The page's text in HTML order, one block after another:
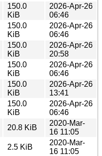
150.0
KiB
2026-Apr-26
06:46
150.0
KiB
2026-Apr-26
06:46
150.0
KiB
2026-Apr-26
20:58
150.0
KiB
2026-Apr-26
06:46
150.0
KiB
2026-Apr-26
13:41
150.0
KiB
2026-Apr-26
06:46
20.8 KiB
2020-Mar-
16 11:05
2.5 KiB
2020-Mar-
16 11:05